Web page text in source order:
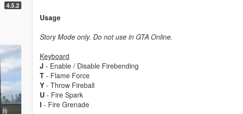
4.5.2
Usage
Story Mode only. Do not use in GTA Online.
Keyboard
J - Enable / Disable Firebending
T- Flame Force
Y- Throw Fireball
U- Fire Spark
I - Fire Grenade